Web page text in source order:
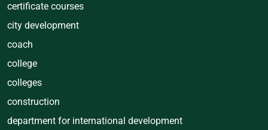
certificate courses
city development
coach
college
colleges
construction
department for international development